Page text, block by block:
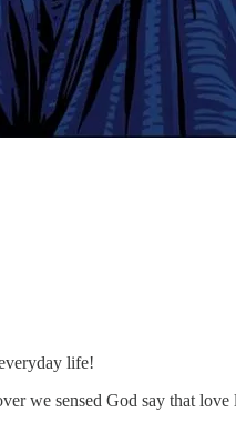
life!
we sensed God say that